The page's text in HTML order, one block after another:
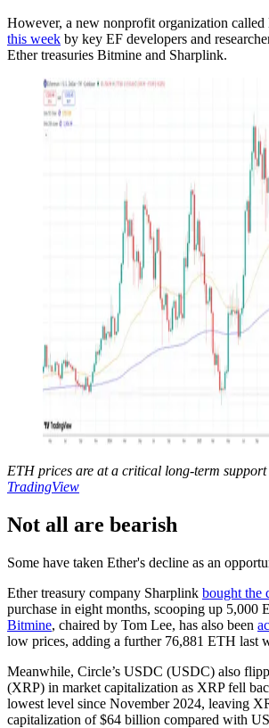
However, a new nonprofit organization called
this week by key EF developers and
Ether treasuries Bitmine and Sharplink.
ETH prices are at a critical long-term support
TradingView
Not all are bearish
Some have taken Ether's decline as an
Ether treasury company Sharplink bought the
purchase in eight months, scooping up 5,000
Bitmine, chaired by Tom Lee, has also been
low prices, adding a further 76,881 ETH last
Meanwhile, Circle’s USDC (USDC) also
(XRP) in market capitalization as XRP fell
lowest level since November 2024, leaving
capitalization of $64 billion compared with